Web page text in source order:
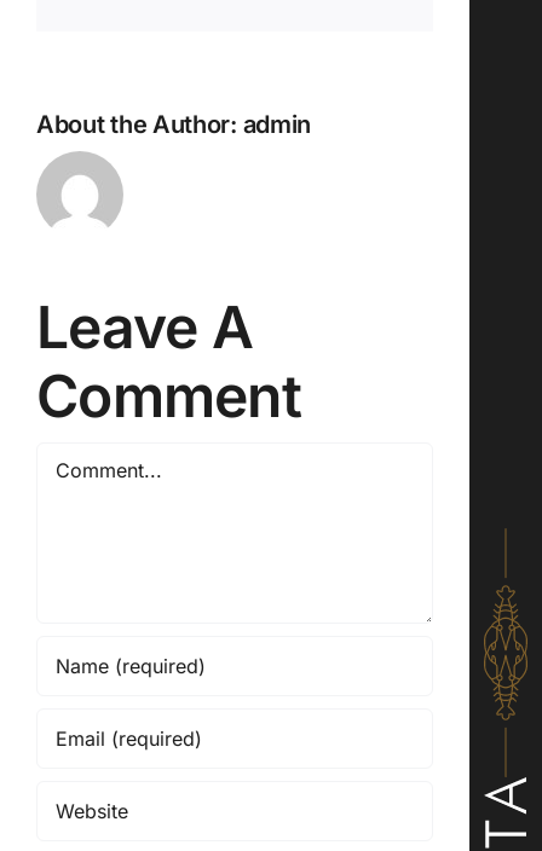
About the Author: admin
Leave A
Comment
Comment